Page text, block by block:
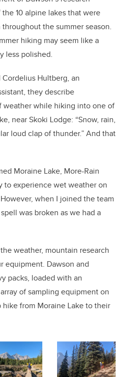
10 alpine lakes that were
the summer season.
hiking may seem like a
less polished.
Hultberg, an
they describe
weather while hiking into one of
near Skoki Lodge: “Snow, rain,
loud clap of thunder.” And that
Moraine Lake, More-Rain
to experience wet weather on
when I joined the team
was broken as we had a
weather, mountain research
equipment. Dawson and
packs, loaded with an
of sampling equipment on
from Moraine Lake to their